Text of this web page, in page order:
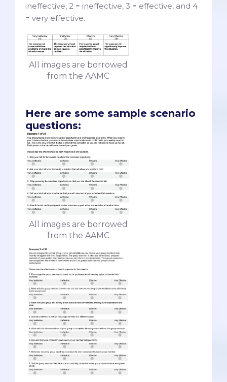
ineffective, 2 = ineffective, 3 = effective, and 4
= very effective.
All images are borrowed
from the AAMC
Here are some sample scenario
questions:
All images are borrowed
from the AAMC